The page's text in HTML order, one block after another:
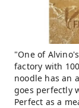
"One of
factory with
noodle has an
goes perfectly
Perfect as a